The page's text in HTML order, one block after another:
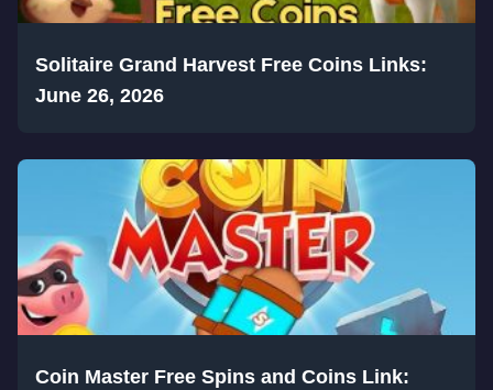
Solitaire Grand Harvest Free Coins Links:
June 26, 2026
Coin Master Free Spins and Coins Link: